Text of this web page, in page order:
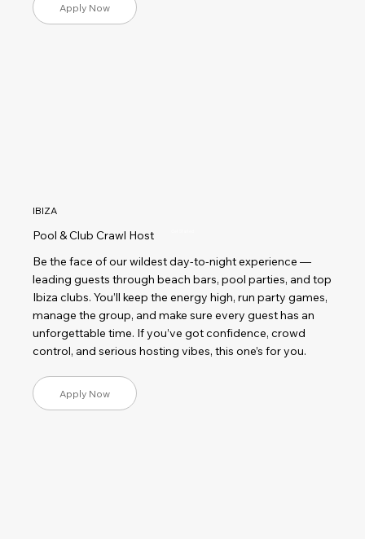
Apply Now
IBIZA
Pool & Club Crawl Host
Be the face of our wildest day-to-night experience —
leading guests through beach bars, pool parties, and top
Ibiza clubs. You’ll keep the energy high, run party games,
manage the group, and make sure every guest has an
unforgettable time. If you’ve got confidence, crowd
control, and serious hosting vibes, this one’s for you.
Apply Now